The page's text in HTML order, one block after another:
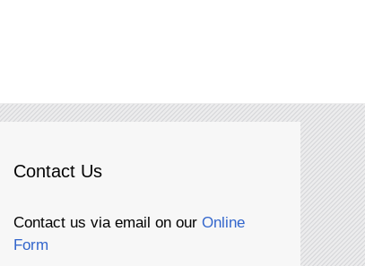
Contact Us
Contact us via email on our Online
Form